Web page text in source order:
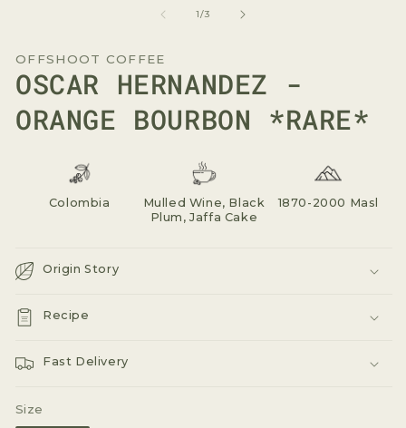
1/of
3
OFFSHOOT COFFEE
OSCAR HERNANDEZ -
ORANGE BOURBON *RARE*
Colombia
Mulled Wine, Black
Plum, Jaffa Cake
1870-2000 Masl
Origin Story
Recipe
Fast Delivery
Size